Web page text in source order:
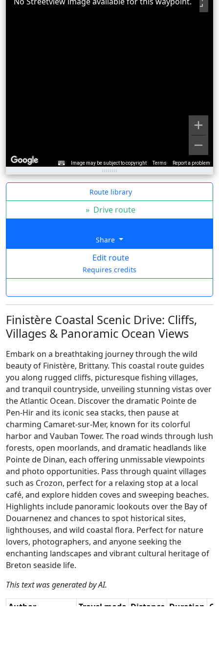
Image may be subject to copyright Terms Report a problem
Route library
» Drive route
Share
Edit route
Requires credits
Finistère Coastal Scenic Drive: Cliffs,
Villages & Panoramic Ocean Views
Embark on a breathtaking journey through the wild
beauty of Finistère, Brittany. This coastal route guides
you along rugged cliffs, picturesque fishing villages,
and tranquil countryside, unveiling stunning vistas over
the Atlantic Ocean. Discover the dramatic Pointe de
Pen-Hir and its iconic sea stacks, then pause at
charming Camaret-sur-Mer, known for its colorful
harbor and Vauban Tower. The road winds through lush
forests, open moorlands, and dramatic headlands like
Pointe de Dinan, each offering unmissable viewpoints
and photo opportunities. Pass through quaint villages
such as Crozon, perfect for a relaxing stop at a local
café, and explore hidden coves and sweeping beaches.
Highlights include panoramic lookouts over the Bay of
Douarnenez and chances to spot historical sites,
lighthouses, and wild coastal flora. Perfect for nature
lovers, photographers, and anyone seeking the
enchanting landscapes and vibrant cultural heritage of
Breton seaside life.
This text was generated by AI.
Author Travel mode Distance Duration